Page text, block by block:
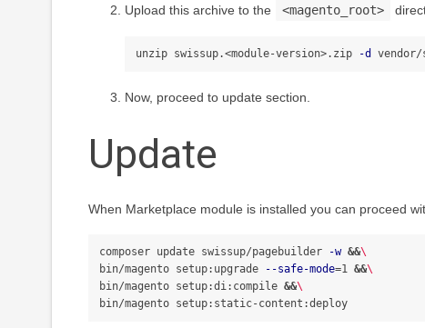
Upload this archive to the
<magento_root>
unzip swissup.<module-version>.zip -d
Now, proceed to update section.
Update
When Marketplace module is installed you can proceed
composer update swissup/pagebuilder -w &&\
bin/magento setup:upgrade
--safe-mode=1 &&\
bin/magento setup:di:compile &&\